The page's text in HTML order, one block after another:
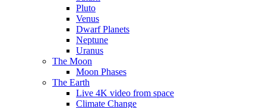
Pluto
Venus
Dwarf Planets
Neptune
Uranus
The Moon
Moon Phases
The Earth
Live 4K video from space
Climate Change